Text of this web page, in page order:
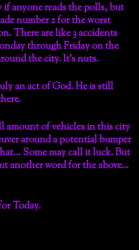
if anyone reads the polls, but
number 2 for the worst
There are like 3 accidents
through Friday on the
the city. It’s nuts.
an act of God. He is still
amount of vehicles in this city
around a potential bumper
Some may call it luck. But
another word for the above…
Today.